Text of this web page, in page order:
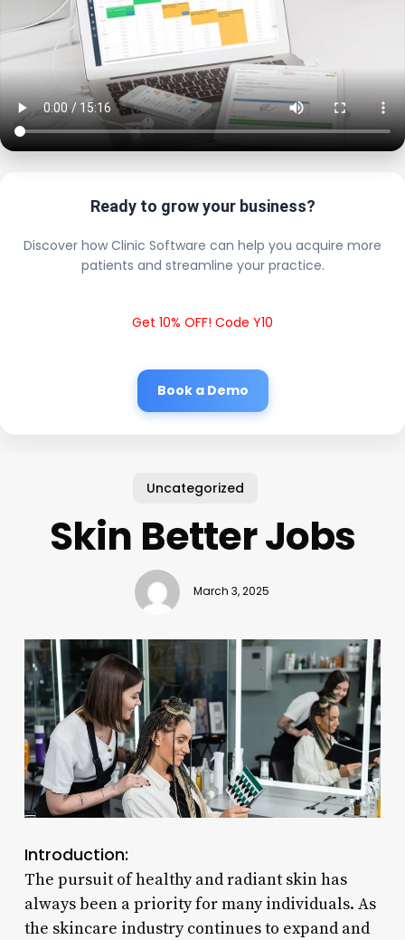
Ready to grow your business?
Discover how Clinic Software can help you acquire more
patients and streamline your practice.
Get 10% OFF! Code Y10
Book a Demo
Uncategorized
Skin Better Jobs
March 3, 2025
Introduction:
The pursuit of healthy and radiant skin has
always been a priority for many individuals. As
the skincare industry continues to expand and